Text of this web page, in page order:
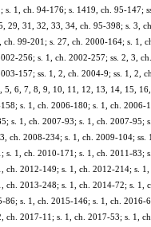
1, ch. 94-176; s. 1419, ch. 95-147;
29, 31, 32, 33, 34, ch. 95-398; s. 3,
99-201; s. 27, ch. 2000-164; s. 1,
256; s. 1, ch. 2002-257; ss. 2, 3,
157; ss. 1, 2, ch. 2004-9; ss. 1, 2,
5, 6, 7, 8, 9, 10, 11, 12, 13, 14, 15,
s. 1, ch. 2006-180; s. 1, ch.
s. 1, ch. 2007-93; s. 1, ch. 2007-95;
ch. 2008-234; s. 1, ch. 2009-104;
s. 1, ch. 2010-171; s. 1, ch. 2011-83;
ch. 2012-149; s. 1, ch. 2012-214; s.
ch. 2013-248; s. 1, ch. 2014-72; s.
86; s. 1, ch. 2015-146; s. 1, ch.
ch. 2017-11; s. 1, ch. 2017-53; s. 1,